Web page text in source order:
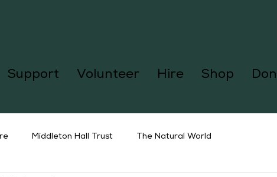
Support Volunteer Hire Shop
Middleton Hall Trust The Natural World